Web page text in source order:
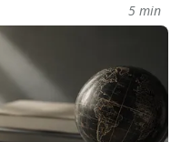
5 min